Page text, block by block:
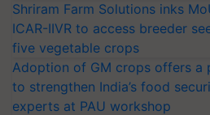
Shriram Farm Solutions inks
ICAR-IIVR to access breeder
five vegetable crops
Adoption of GM crops offers a
to strengthen India’s food
experts at PAU workshop